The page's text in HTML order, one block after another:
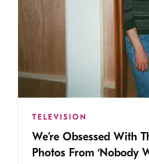
TELEVISION
We’re Obsessed With
Photos From ‘Nobody